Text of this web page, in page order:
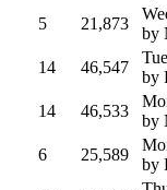
5 21,873
by
14 46,547
by
14 46,533
by
6 25,589
by